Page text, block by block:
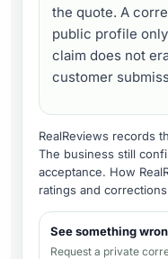
the quote. A
public profile
claim does not
customer
RealReviews records
The business still
acceptance. How
ratings and corrections
See something
Request a private